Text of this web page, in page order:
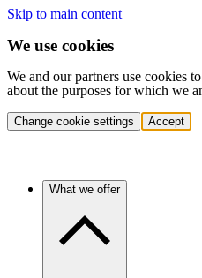
Skip to main content
We use cookies
We and our partners use cookies
about the purposes for which we
Change cookie settings Accept
What we offer